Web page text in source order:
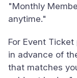
"Monthly
anytime."
For Event
in advance of
that matches